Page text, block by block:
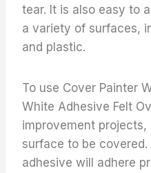
tear. It is also easy to
a variety of surfaces,
and plastic.
To use Cover Painter
White Adhesive Felt
improvement
surface to be
adhesive will adhere